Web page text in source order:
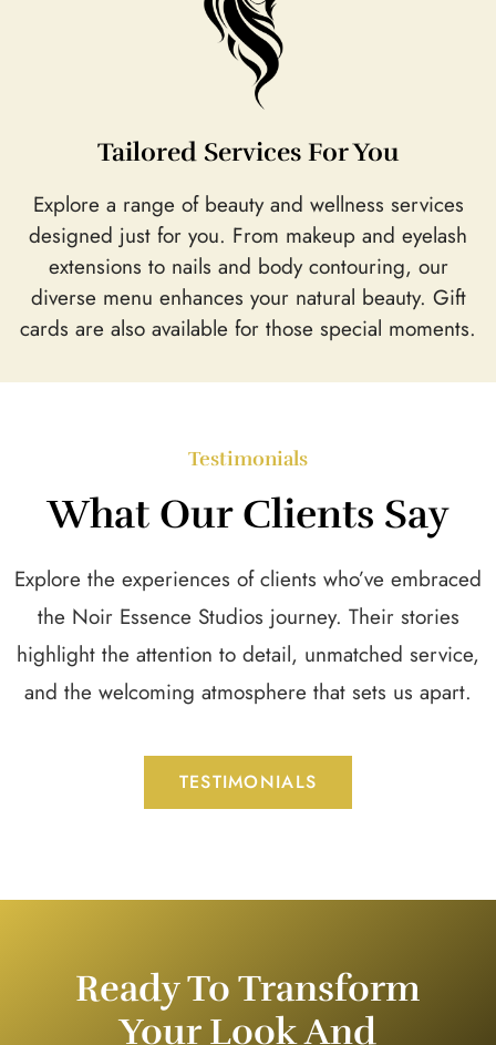
Tailored Services For You
Explore a range of beauty and wellness services
designed just for you. From makeup and eyelash
extensions to nails and body contouring, our
diverse menu enhances your natural beauty. Gift
cards are also available for those special moments.
Testimonials
What Our Clients Say
Explore the experiences of clients who’ve embraced
the Noir Essence Studios journey. Their stories
highlight the attention to detail, unmatched service,
and the welcoming atmosphere that sets us apart.
TESTIMONIALS
Ready To Transform
Your Look And